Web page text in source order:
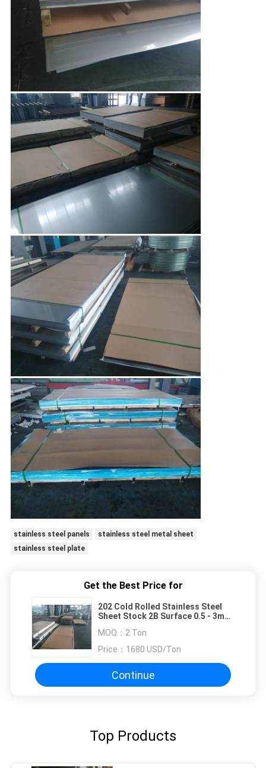
stainless steel panels
stainless steel metal sheet
stainless steel plate
Get the Best Price for
202 Cold Rolled Stainless Steel
Sheet Stock 2B Surface 0.5 - 3mm
MOQ：
2 Ton
Price： 1680 USD/Ton
Continue
Top Products